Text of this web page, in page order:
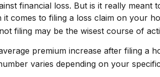
financial loss. But is it really meant
comes to filing a loss claim on your
filing may be the wisest course of
premium increase after filing a
varies depending on your